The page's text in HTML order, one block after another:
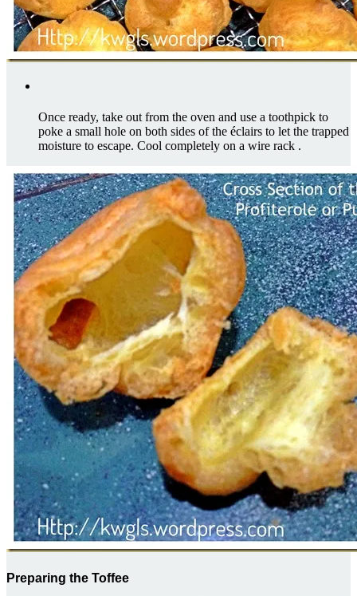
Once ready, take out from the oven and use a toothpick to
poke a small hole on both sides of the éclairs to let the trapped
moisture to escape. Cool completely on a wire rack .
Preparing the Toffee